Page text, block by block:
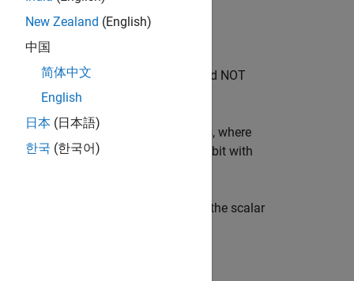
gate is also known as the controlled NOT
returns a column vector of gates, where
controlQubit(i) and a target qubit with
expands the scalar
New Zealand (English)
中国
简体中文
English
日本 (日本語)
한국 (한국어)